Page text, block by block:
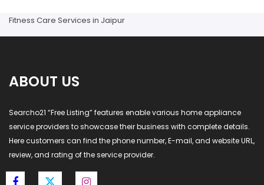
Fitness Care Services in Jaipur
ABOUT US
Searcho21 “Free Listing” features enable various home appliance
service providers to showcase their business with complete details.
Here customers can find the phone number, E-mail, and website URL,
review, and rating of the service provider.